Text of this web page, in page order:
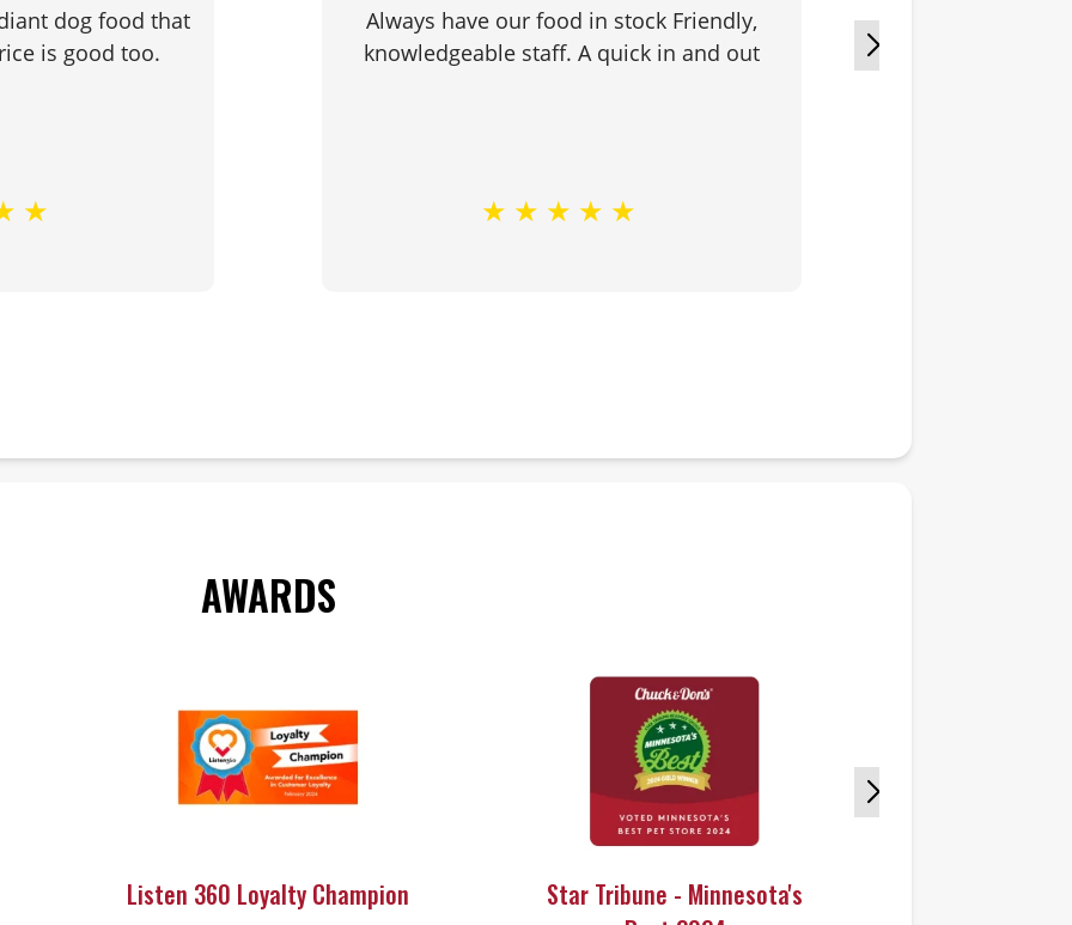
dog food that
is good too.
★
Always have our food in stock Friendly,
knowledgeable staff. A quick in and out
★ ★ ★ ★ ★
AWARDS
Listen 360 Loyalty Champion
Star Tribune - Minnesota's